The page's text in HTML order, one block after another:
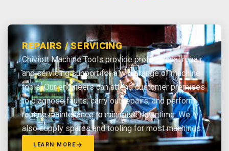
REPAIRS / SERVICING
Chiviott Machine Tools provide professional repair
and servicing support for a wide range of machine
tools. Our engineers can attend customer premises
to diagnose faults, carry out repairs, and perform
routine maintenance to minimise downtime. We
also supply spares and tooling for most machines.
LEARN MORE